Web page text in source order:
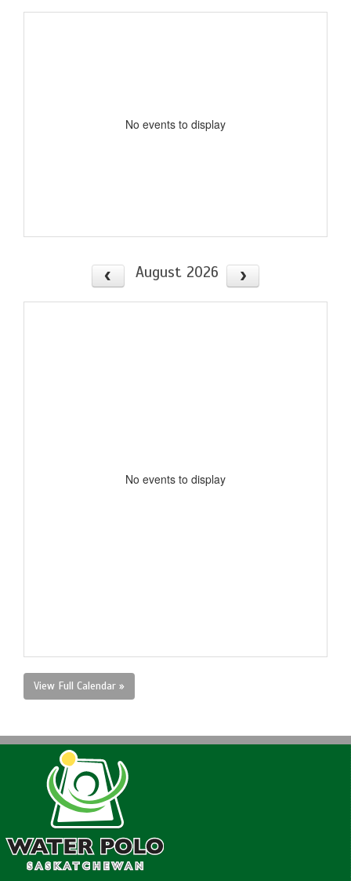
No events to display
August 2026
No events to display
View Full Calendar »